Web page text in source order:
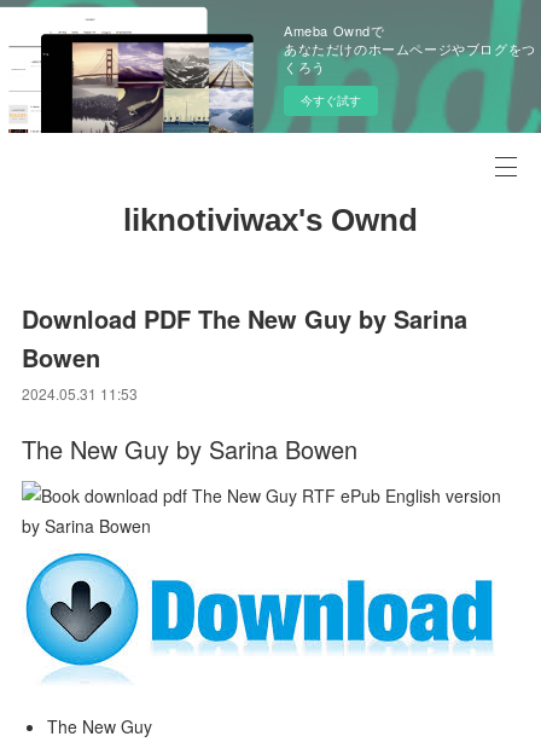
Ameba Owndで
あなただけのホームページやブログをつ
くろう
今すぐ試す
liknotiviwax's Ownd
Download PDF The New Guy by Sarina
Bowen
2024.05.31 11:53
The New Guy by Sarina Bowen
The New Guy